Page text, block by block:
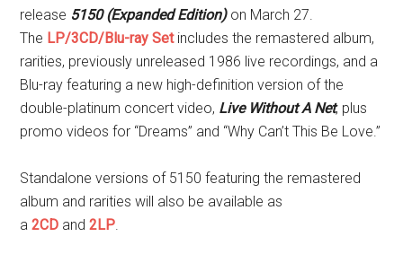
release 5150 (Expanded Edition)on March 27.
The LP/3CD/Blu-ray Setincludes the remastered album,
rarities, previously unreleased 1986 live recordings, and a
Blu-ray featuring a new high-definition version of the
double-platinum concert video, Live Without A Net, plus
promo videos for “Dreams” and “Why Can’t This Be Love.”
Standalone versions of 5150 featuring the remastered
album and rarities will also be available as
a2CD and2LP.